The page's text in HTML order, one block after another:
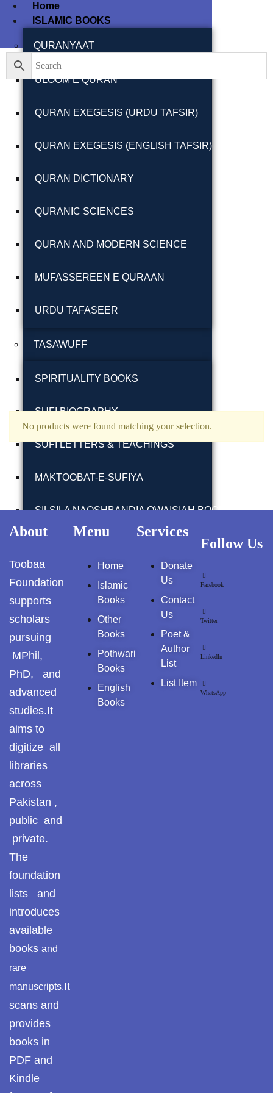
Home
ISLAMIC BOOKS
QURANYAAT
ULOOM E QURAN
QURAN EXEGESIS (URDU TAFSIR)
QURAN EXEGESIS (ENGLISH TAFSIR)
QURAN DICTIONARY
QURANIC SCIENCES
QURAN AND MODERN SCIENCE
MUFASSEREEN E QURAAN
URDU TAFASEER
TASAWUFF
SPIRITUALITY BOOKS
SUFI BIOGRAPHY
SUFI LETTERS & TEACHINGS
MAKTOOBAT-E-SUFIYA
SILSILA NAQSHBANDIA OWAISIAH BOOKS
AL-MURSHID
FIQH
ISLAMIC JURISPRUDENCE (FIQH)
ISLAMIC STUDIES / FIQH & AQAID
ISLAMIC FINANCE & ECONOMY
HADITH(HADEEZ)
ULUM UL HADITH
MUHADDASEEN
SAHIH BUKHARI
SAHIH MUSLIM
AQEEDAH AHL E SUNNAT WAL JAMAAT
ISLAMIC THEOLOGY / SECTS
ILM UL KALAM
No products were found matching your selection.
Pakistan Studies |
Search
Islamabad Pothohar
Kallar Syedan
outside Islamabad
About
Toobaa
Foundation
supports
scholars
pursuing
MPhil,
PhD, and
advanced
studies.It
aims to
digitize all
libraries
across
Pakistan ,
public and
private.
The
foundation
lists and
introduces
available
books and
rare
manuscripts.It
scans and
provides
books in
PDF and
Kindle
Menu
Home
Islamic
Books
Other
Books
Pothwari
Books
English
Books
Services
Donate
Us
Contact
Us
Poet &
Author
List
List Item
Follow Us
Facebook
Twitter
LinkedIn
WhatsApp